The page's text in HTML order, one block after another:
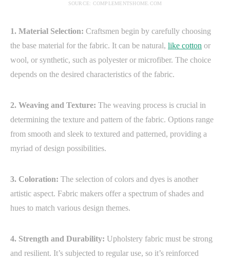
SOURCE: COMPLEMENTSHOME.COM
1. Material Selection: Craftsmen begin by carefully choosing
the base material for the fabric. It can be natural, like cotton or
wool, or synthetic, such as polyester or microfiber. The choice
depends on the desired characteristics of the fabric.
2. Weaving and Texture: The weaving process is crucial in
determining the texture and pattern of the fabric. Options range
from smooth and sleek to textured and patterned, providing a
myriad of design possibilities.
3. Coloration: The selection of colors and dyes is another
artistic aspect. Fabric makers offer a spectrum of shades and
hues to match various design themes.
4. Strength and Durability: Upholstery fabric must be strong
and resilient. It’s subjected to regular use, so it’s reinforced